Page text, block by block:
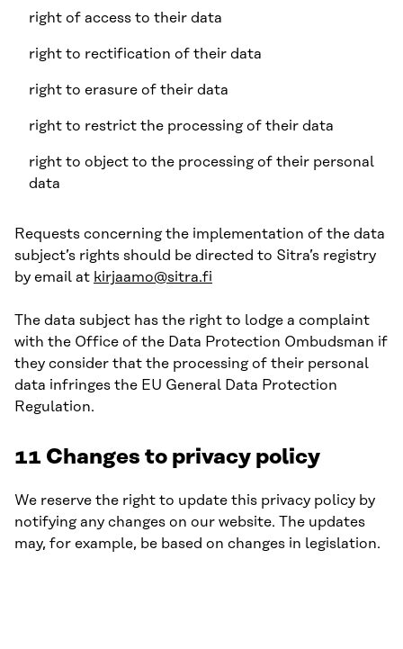
right of access to their data
right to rectification of their data
right to erasure of their data
right to restrict the processing of their data
right to object to the processing of their personal
data
Requests concerning the implementation of the data
subject’s rights should be directed to Sitra’s registry
by email at kirjaamo@sitra.fi
The data subject has the right to lodge a complaint
with the Office of the Data Protection Ombudsman if
they consider that the processing of their personal
data infringes the EU General Data Protection
Regulation.
11 Changes to privacy policy
We reserve the right to update this privacy policy by
notifying any changes on our website. The updates
may, for example, be based on changes in legislation.